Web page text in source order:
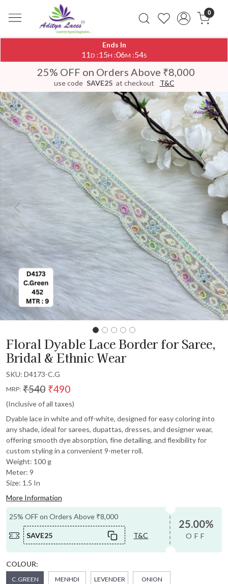
0
Ends In
11D :15H :06M :54S
25% OFF on Orders Above ₹8,000
use code SAVE25 at checkout T&C
Previous Next
Floral Dyable Lace Border for Saree,
Bridal & Ethnic Wear
SKU: D4173-C.G
MRP: ₹540 ₹490
(Inclusive of all taxes)
Dyable lace in white and off-white, designed for easy coloring into
any shade, ideal for sarees, dupattas, dresses, and designer wear,
offering smooth dye absorption, fine detailing, and flexibility for
custom styling in a convenient 9-meter roll.
Weight: 100 g
Meter: 9
Size: 1.5 In
More Information
25% OFF on Orders Above ₹8,000
SAVE25 T&C
25.00%
OFF
COLOUR:
C.GREEN MENHDI LEVENDER ONION